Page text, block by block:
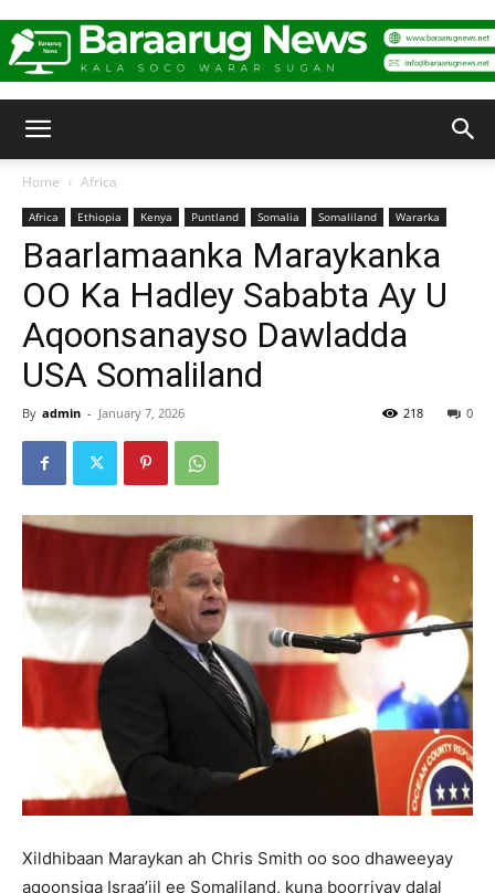
News
Home Africa
Africa Ethiopia Kenya Puntland Somalia Somaliland Wararka
Baarlamaanka Maraykanka
OO Ka Hadley Sababta Ay U
Aqoonsanayso Dawladda
USA Somaliland
By admin - January 7, 2026 0
218
Xildhibaan Maraykan ah Chris Smith oo soo dhaweeyay
aqoonsiga Israa’iil ee Somaliland, kuna boorriyay dalal